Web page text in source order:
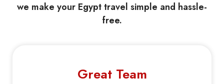
we make your Egypt travel simple and hassle-
free.
Great Team